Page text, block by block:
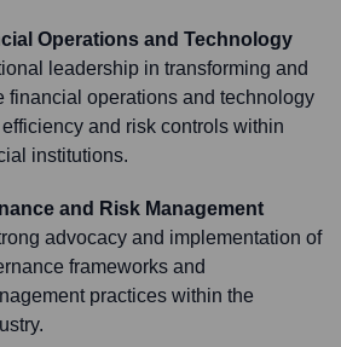
Operations and Technology
leadership in transforming and
financial operations and technology
and risk controls within
institutions.
and Risk Management
advocacy and implementation of
frameworks and
practices within the